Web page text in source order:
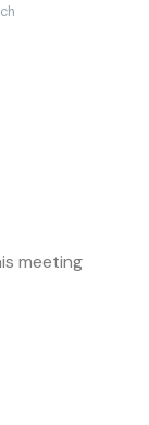
meeting